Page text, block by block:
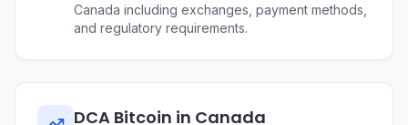
Canada including exchanges, payment methods,
and regulatory requirements.
DCA Bitcoin in Canada